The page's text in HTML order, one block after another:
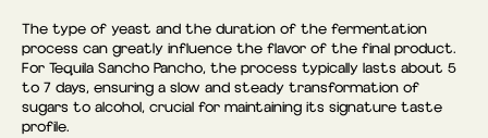
The type of yeast and the duration of the fermentation
process can greatly influence the flavor of the final product.
For Tequila Sancho Pancho, the process typically lasts about 5
to 7 days, ensuring a slow and steady transformation of
sugars to alcohol, crucial for maintaining its signature taste
profile.